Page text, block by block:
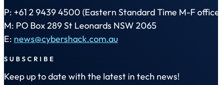
P: +61 2 9439 4500 (Eastern Standard Time M-F office
M: PO Box 289 St Leonards NSW 2065
E: news@cybershack.com.au
SUBSCRIBE
Keep up to date with the latest in tech news!